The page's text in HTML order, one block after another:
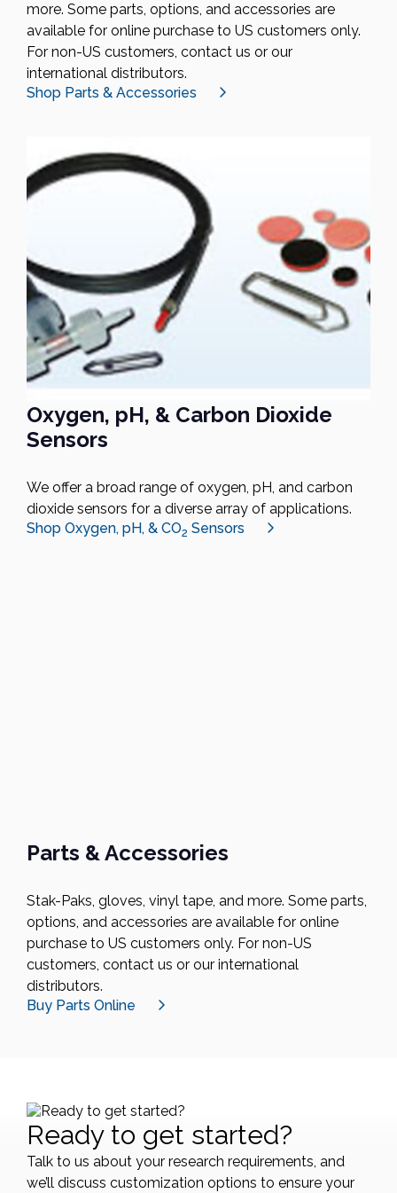
more. Some parts, options, and accessories are
available for online purchase to US customers only.
For non-US customers, contact us or our
international distributors.
Shop Parts & Accessories
Oxygen, pH, & Carbon Dioxide
Sensors
We offer a broad range of oxygen, pH, and carbon
dioxide sensors for a diverse array of applications.
Shop Oxygen, pH, & CO2 Sensors
Parts & Accessories
Stak-Paks, gloves, vinyl tape, and more. Some parts,
options, and accessories are available for online
purchase to US customers only. For non-US
customers, contact us or our international
distributors.
Buy Parts Online
Ready to get started?
Talk to us about your research requirements, and
we’ll discuss customization options to ensure your